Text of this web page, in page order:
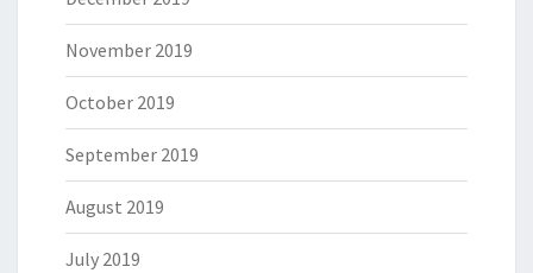
November 2019
October 2019
September 2019
August 2019
July 2019